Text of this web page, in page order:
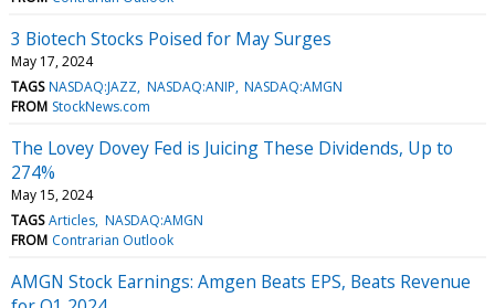
3 Biotech Stocks Poised for May Surges
May 17, 2024
TAGS NASDAQ:JAZZ NASDAQ:ANIP NASDAQ:AMGN
FROM StockNews.com
The Lovey Dovey Fed is Juicing These Dividends, Up to
274%
May 15, 2024
TAGS Articles NASDAQ:AMGN
FROM Contrarian Outlook
AMGN Stock Earnings: Amgen Beats EPS, Beats Revenue